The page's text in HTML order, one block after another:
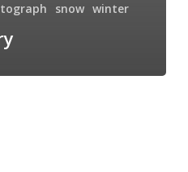
snow winter